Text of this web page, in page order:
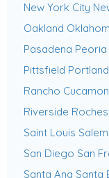
New York City
Oakland
Pasadena Peoria
Pittsfield Portland
Rancho
Riverside
Saint Louis Salem
San Diego San
Santa Ana Santa